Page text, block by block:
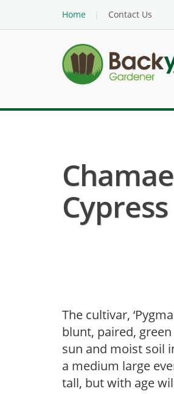
Home
Contact Us
Cypress
The cultivar,
blunt, paired,
sun and moist soil
a medium large
tall, but with age